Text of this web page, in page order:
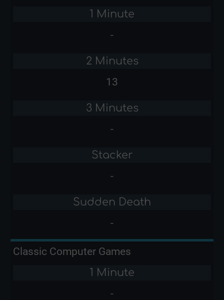
1 Minute
-
2 Minutes
13
3 Minutes
-
Stacker
-
Sudden Death
-
Classic Computer Games
1 Minute
-